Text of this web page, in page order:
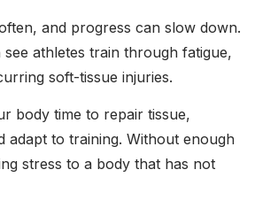
and progress can slow down.
athletes train through fatigue,
soft-tissue injuries.
body time to repair tissue,
adapt to training. Without enough
stress to a body that has not